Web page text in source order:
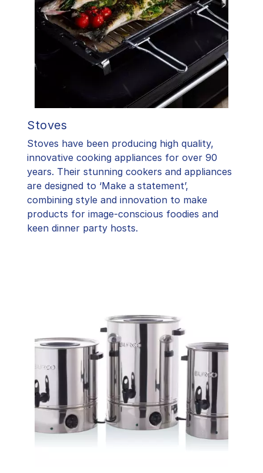
Stoves
Stoves have been producing high quality,
innovative cooking appliances for over 90
years. Their stunning cookers and appliances
are designed to ‘Make a statement’,
combining style and innovation to make
products for image-conscious foodies and
keen dinner party hosts.